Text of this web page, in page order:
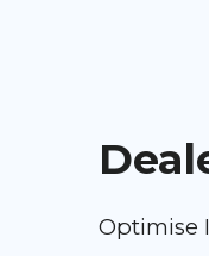
Optimise